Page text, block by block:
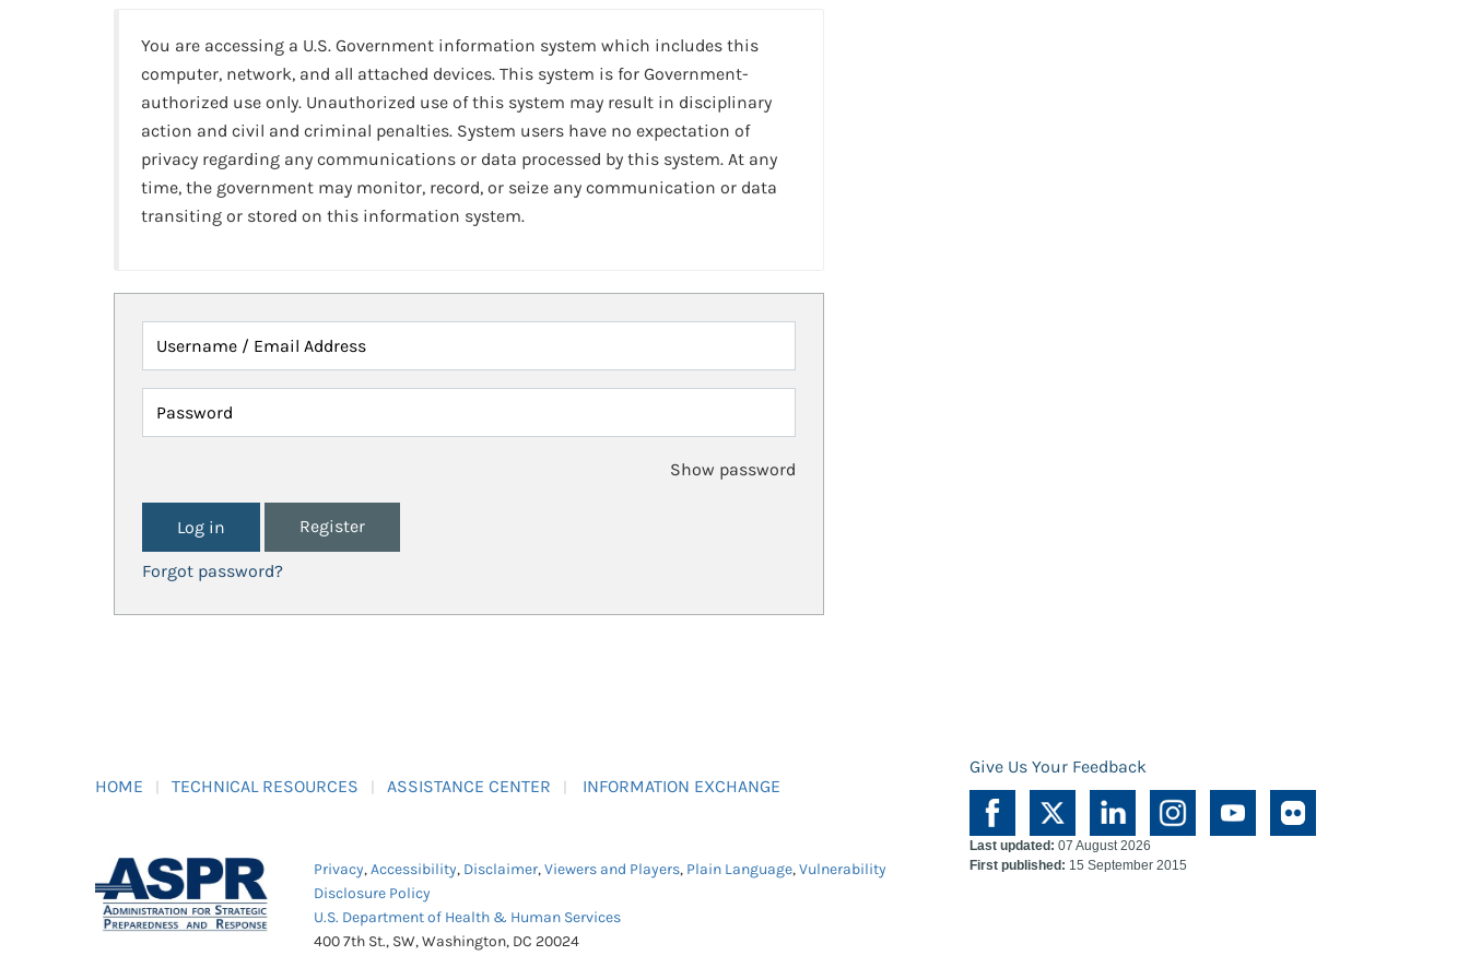
You are accessing a U.S. Government information system which includes this
computer, network, and all attached devices. This system is for Government-
authorized use only. Unauthorized use of this system may result in disciplinary
action and civil and criminal penalties. System users have no expectation of
privacy regarding any communications or data processed by this system. At any
time, the government may monitor, record, or seize any communication or data
transiting or stored on this information system.
Username / Email Address
Password
Show password
Register
Forgot password?
HOME TECHNICAL RESOURCES ASSISTANCE CENTER INFORMATION EXCHANGE
Give Us Your Feedback
Privacy,Accessibility, Disclaimer,Viewers and Players, Plain Language,Vulnerability
Disclosure Policy
U.S. Department of Health & Human Services
400 7th St., SW, Washington, DC 20024
Last updated: 07 August 2026
First published: 15 September 2015